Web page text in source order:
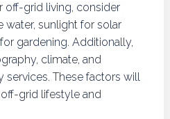
off-grid living, consider
water, sunlight for solar
gardening. Additionally,
climate, and
These factors will
grid lifestyle and